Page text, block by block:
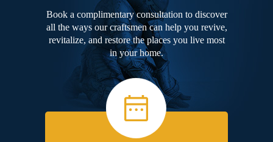
Book a complimentary consultation to discover
all the ways our craftsmen can help you revive,
revitalize, and restore the places you live most
in your home.